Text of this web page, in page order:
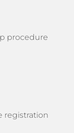
procedure
registration